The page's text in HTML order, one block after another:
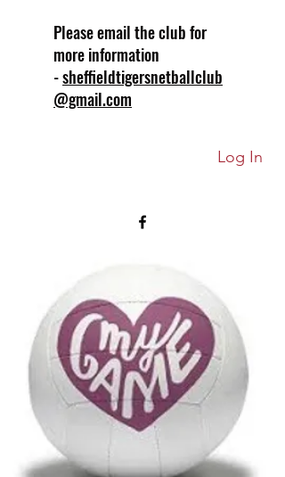
Please email the club for
more information
-sheffieldtigersnetballclub
@gmail.com
Log In